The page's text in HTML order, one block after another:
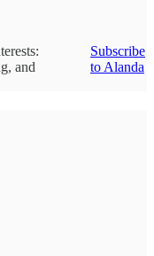
and
Subscribe
to Alanda